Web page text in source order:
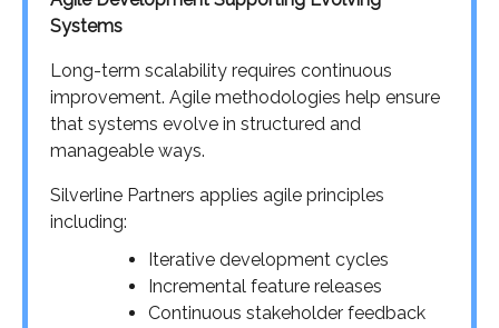
Systems
Long-term scalability requires continuous
improvement. Agile methodologies help ensure
that systems evolve in structured and
manageable ways.
Silverline Partners applies agile principles
including:
Iterative development cycles
Incremental feature releases
Continuous stakeholder feedback